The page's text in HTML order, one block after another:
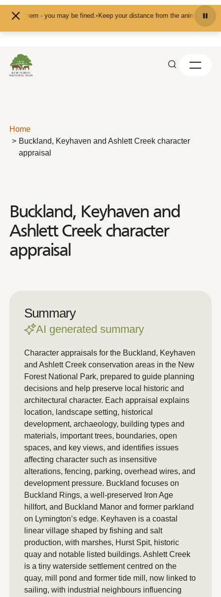
Skip to content
- you may be fined.• Keep your distance from the animals and don't
Home
Buckland, Keyhaven and Ashlett Creek character
appraisal
Buckland, Keyhaven and
Ashlett Creek character
appraisal
Summary
AI generated summary
Character appraisals for the Buckland, Keyhaven
and Ashlett Creek conservation areas in the New
Forest National Park, prepared to guide planning
decisions and help preserve local historic and
architectural character. Each appraisal explains
location, landscape setting, historical
development, archaeology, building types and
materials, important trees, boundaries, open
spaces, and key views, and identifies issues
affecting character such as insensitive
alterations, fencing, parking, overhead wires, and
development pressure. Buckland focuses on
Buckland Rings, a well-preserved Iron Age
hillfort, and Buckland Manor and former parkland
on Lymington’s edge. Keyhaven is a coastal
linear village shaped by fishing and salt
production, with marshes, Hurst Spit, historic
quay and notable listed buildings. Ashlett Creek
is a tiny waterside settlement centred on the
quay, mill pond and former tide mill, now linked to
sailing, with industrial neighbours influencing